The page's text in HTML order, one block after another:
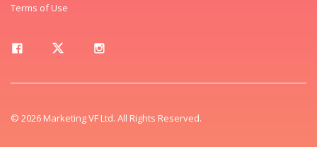
Terms of Use
© 2026 Marketing VF Ltd. All Rights Reserved.